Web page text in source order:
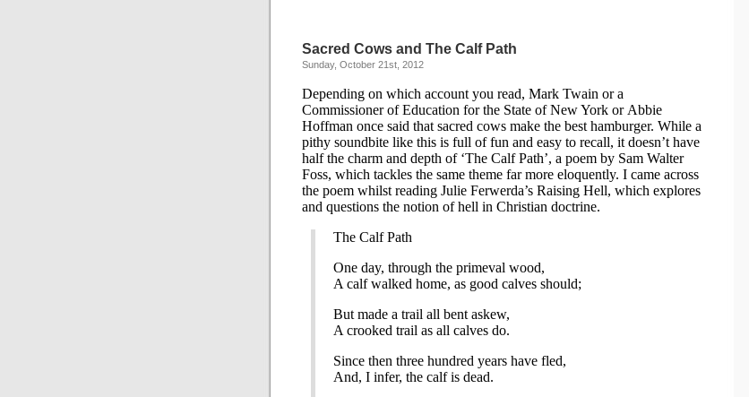
Sacred Cows and The Calf Path
Sunday, October 21st, 2012
Depending on which account you read, Mark Twain or a
Commissioner of Education for the State of New York or Abbie
Hoffman once said that sacred cows make the best hamburger. While a
pithy soundbite like this is full of fun and easy to recall, it doesn’t have
half the charm and depth of ‘The Calf Path’, a poem by Sam Walter
Foss, which tackles the same theme far more eloquently. I came across
the poem whilst reading Julie Ferwerda’s Raising Hell, which explores
and questions the notion of hell in Christian doctrine.
The Calf Path
One day, through the primeval wood,
A calf walked home, as good calves should;
But made a trail all bent askew,
A crooked trail as all calves do.
Since then three hundred years have fled,
And, I infer, the calf is dead.